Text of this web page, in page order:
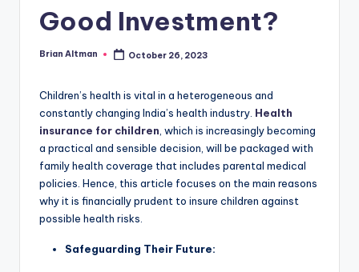
Good Investment?
Posted
Brian Altman October 26, 2023
Children’s health is vital in a heterogeneous and
constantly changing India’s health industry. Health
insurance for children , which is increasingly becoming
a practical and sensible decision, will be packaged with
family health coverage that includes parental medical
policies. Hence, this article focuses on the main reasons
why it is financially prudent to insure children against
possible health risks.
Safeguarding Their Future: